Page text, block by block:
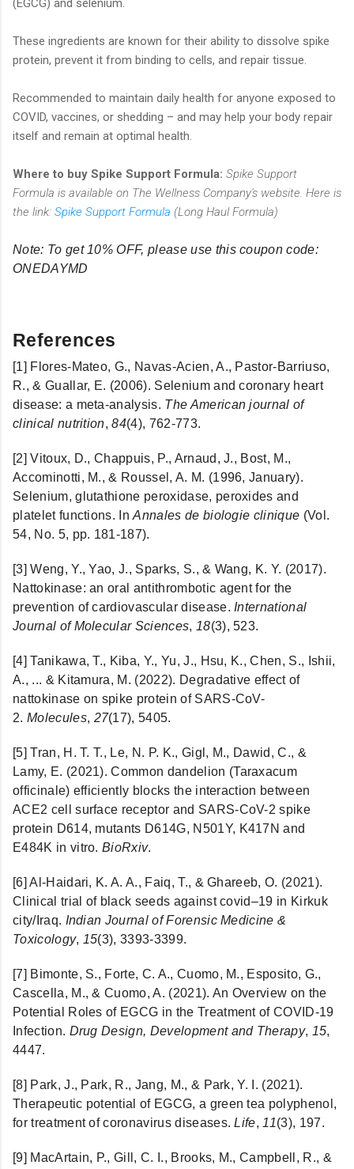
These ingredients are known for their ability to dissolve spike
protein, prevent it from binding to cells, and repair tissue.
Recommended to maintain daily health for anyone exposed to
COVID, vaccines, or shedding – and may help your body repair
itself and remain at optimal health.
Where to buy Spike Support Formula: Spike Support
Formula is available on The Wellness Company's website. Here is
the link: Spike Support Formula (Long Haul Formula)
Note: To get 10% OFF, please use this coupon code:
ONEDAYMD
References
[1] Flores-Mateo, G., Navas-Acien, A., Pastor-Barriuso,
R., & Guallar, E. (2006). Selenium and coronary heart
disease: a meta-analysis. The American journal of
clinical nutrition,84(4), 762-773.
[2] Vitoux, D., Chappuis, P., Arnaud, J., Bost, M.,
Accominotti, M., & Roussel, A. M. (1996, January).
Selenium, glutathione peroxidase, peroxides and
platelet functions. InAnnales de biologie clinique (Vol.
54, No. 5, pp. 181-187).
[3]Weng, Y., Yao, J., Sparks, S., & Wang, K. Y. (2017).
Nattokinase: an oral antithrombotic agent for the
prevention of cardiovascular disease. International
Journal of Molecular Sciences, 18(3), 523.
[4] Tanikawa, T., Kiba, Y., Yu, J., Hsu, K., Chen, S., Ishii,
A., ... & Kitamura, M. (2022). Degradative effect of
nattokinase on spike protein of SARS-CoV-
2. Molecules, 27(17), 5405.
[5] Tran, H. T. T., Le, N. P. K., Gigl, M., Dawid, C., &
Lamy, E. (2021). Common dandelion (Taraxacum
officinale) efficiently blocks the interaction between
ACE2 cell surface receptor and SARS-CoV-2 spike
protein D614, mutants D614G, N501Y, K417N and
E484K in vitro.BioRxiv.
[6] Al-Haidari, K. A. A., Faiq, T., & Ghareeb, O. (2021).
Clinical trial of black seeds against covid–19 in Kirkuk
city/Iraq. Indian Journal of Forensic Medicine &
Toxicology, 15(3), 3393-3399.
[7] Bimonte, S., Forte, C. A., Cuomo, M., Esposito, G.,
Cascella, M., & Cuomo, A. (2021). An Overview on the
Potential Roles of EGCG in the Treatment of COVID-19
Infection. Drug Design, Development and Therapy, 15,
4447.
[8] Park, J., Park, R., Jang, M., & Park, Y. I. (2021).
Therapeutic potential of EGCG, a green tea polyphenol,
for treatment of coronavirus diseases.Life, 11(3), 197.
[9] MacArtain, P., Gill, C. I., Brooks, M., Campbell, R., &